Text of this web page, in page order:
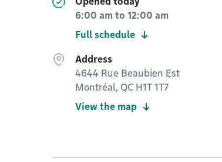
6:00 am to 12:00 am
Full schedule
Address
4644 Rue Beaubien Est
Montréal, QC H1T 1T7
View the map